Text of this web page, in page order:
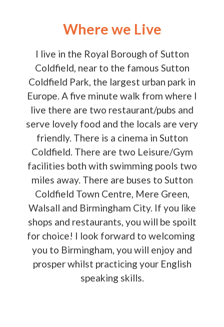
Where we Live
I live in the Royal Borough of Sutton
Coldfield, near to the famous Sutton
Coldfield Park, the largest urban park in
Europe. A five minute walk from where I
live there are two restaurant/pubs and
serve lovely food and the locals are very
friendly. There is a cinema in Sutton
Coldfield. There are two Leisure/Gym
facilities both with swimming pools two
miles away. There are buses to Sutton
Coldfield Town Centre, Mere Green,
Walsall and Birmingham City. If you like
shops and restaurants, you will be spoilt
for choice! I look forward to welcoming
you to Birmingham, you will enjoy and
prosper whilst practicing your English
speaking skills.